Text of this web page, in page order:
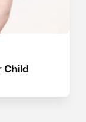
Child